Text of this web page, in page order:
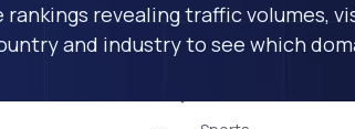
revealing traffic volumes,
and industry to see which